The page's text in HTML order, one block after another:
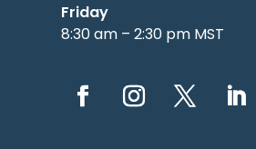
Friday
8:30 am – 2:30 pm MST